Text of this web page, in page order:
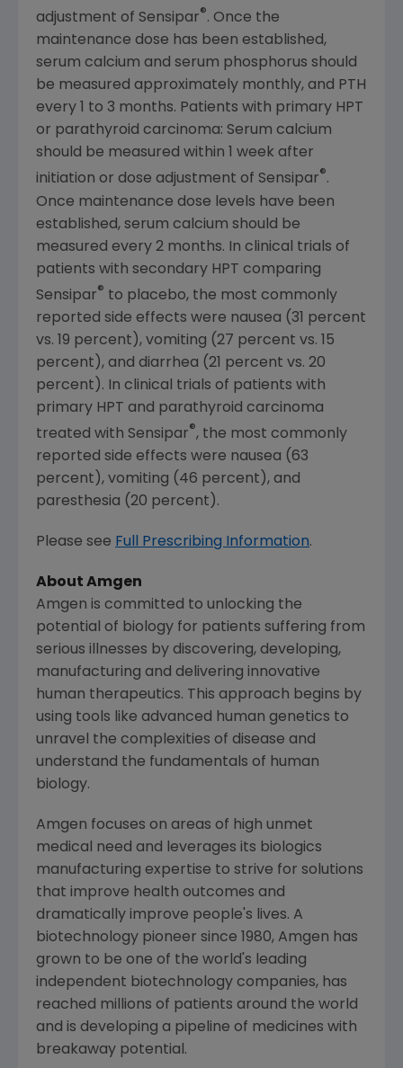
adjustment of Sensipar®. Once the
maintenance dose has been established,
serum calcium and serum phosphorus should
be measured approximately monthly, and PTH
every 1 to 3 months. Patients with primary HPT
or parathyroid carcinoma: Serum calcium
should be measured within 1 week after
initiation or dose adjustment of Sensipar®.
Once maintenance dose levels have been
established, serum calcium should be
measured every 2 months. In clinical trials of
patients with secondary HPT comparing
Sensipar® to placebo, the most commonly
reported side effects were nausea (31 percent
vs. 19 percent), vomiting (27 percent vs. 15
percent), and diarrhea (21 percent vs. 20
percent). In clinical trials of patients with
primary HPT and parathyroid carcinoma
treated with Sensipar®, the most commonly
reported side effects were nausea (63
percent), vomiting (46 percent), and
paresthesia (20 percent).
Please see Full Prescribing Information.
About Amgen
Amgen is committed to unlocking the
potential of biology for patients suffering from
serious illnesses by discovering, developing,
manufacturing and delivering innovative
human therapeutics. This approach begins by
using tools like advanced human genetics to
unravel the complexities of disease and
understand the fundamentals of human
biology.
Amgen focuses on areas of high unmet
medical need and leverages its biologics
manufacturing expertise to strive for solutions
that improve health outcomes and
dramatically improve people's lives. A
biotechnology pioneer since 1980, Amgen has
grown to be one of the world's leading
independent biotechnology companies, has
reached millions of patients around the world
and is developing a pipeline of medicines with
breakaway potential.